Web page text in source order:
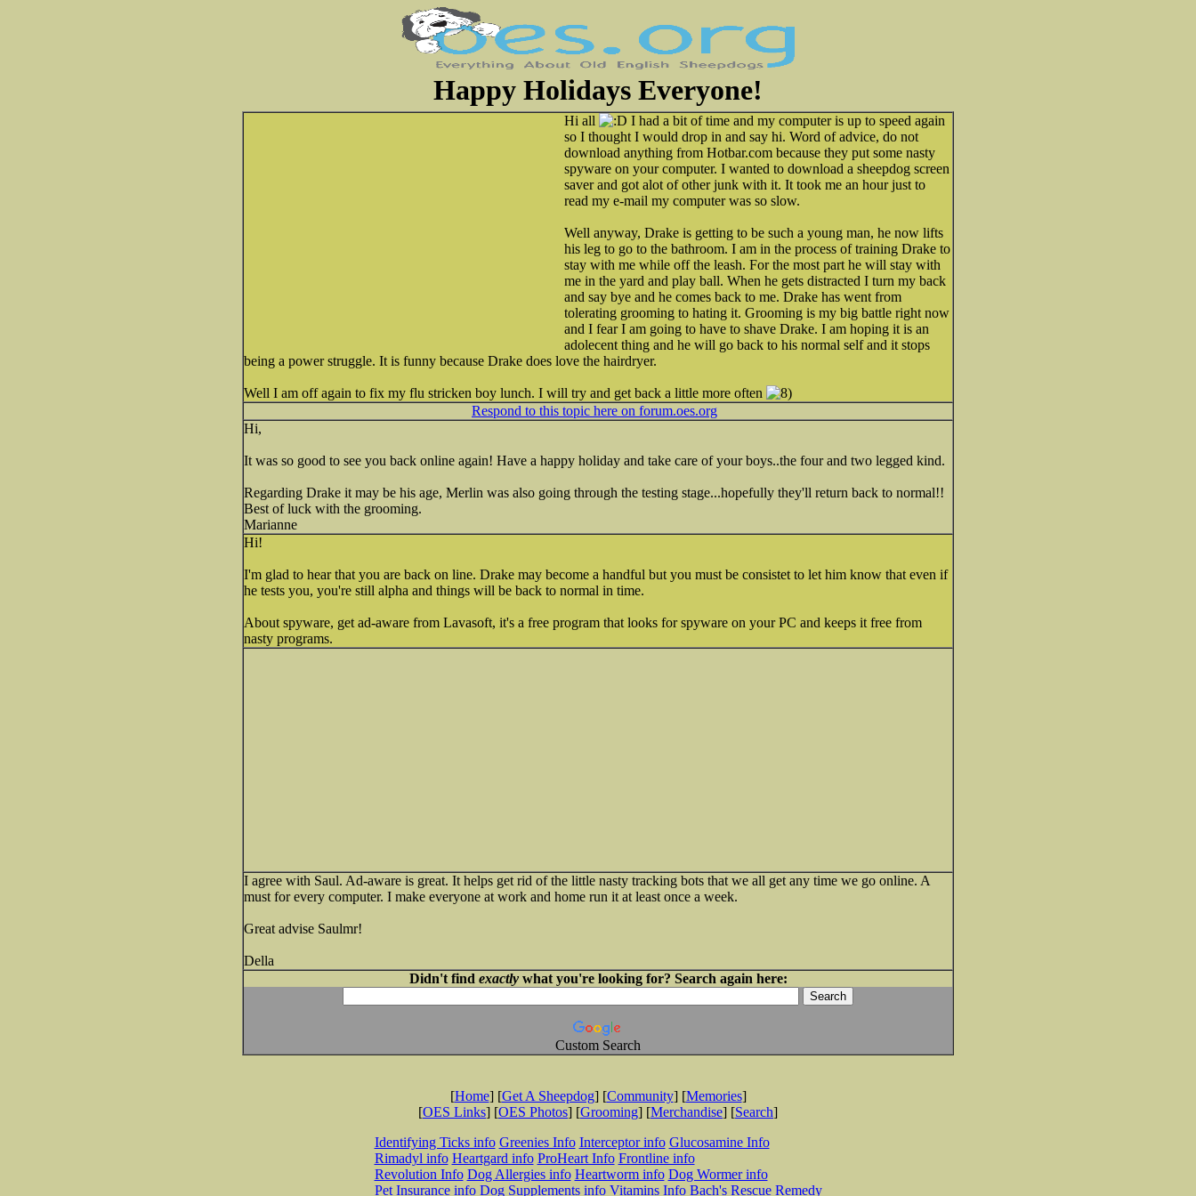
Happy Holidays Everyone!
Hi all
I had a bit of time and my computer is up to speed again
so I thought I would drop in and say hi. Word of advice, do not
download anything from Hotbar.com because they put some nasty
spyware on your computer. I wanted to download a sheepdog screen
saver and got alot of other junk with it. It took me an hour just to
read my e-mail my computer was so slow.
Well anyway, Drake is getting to be such a young man, he now lifts
his leg to go to the bathroom. I am in the process of training Drake to
stay with me while off the leash. For the most part he will stay with
me in the yard and play ball. When he gets distracted I turn my back
and say bye and he comes back to me. Drake has went from
tolerating grooming to hating it. Grooming is my big battle right now
and I fear I am going to have to shave Drake. I am hoping it is an
adolecent thing and he will go back to his normal self and it stops
being a power struggle. It is funny because Drake does love the hairdryer.
Well I am off again to fix my flu stricken boy lunch. I will try and get back a little more often
Respond to this topic here on forum.oes.org
Hi,
It was so good to see you back online again! Have a happy holiday and take care of your boys..the four and two legged kind.
Regarding Drake it may be his age, Merlin was also going through the testing stage...hopefully they'll return back to normal!!
Best of luck with the grooming.
Marianne
Hi!
I'm glad to hear that you are back on line. Drake may become a handful but you must be consistet to let him know that even if
he tests you, you're still alpha and things will be back to normal in time.
About spyware, get ad-aware from Lavasoft, it's a free program that looks for spyware on your PC and keeps it free from
nasty programs.
I agree with Saul. Ad-aware is great. It helps get rid of the little nasty tracking bots that we all get any time we go online. A
must for every computer. I make everyone at work and home run it at least once a week.
Great advise Saulmr!
Della
Didn't find exactlywhat you're looking for? Search again here:
Custom Search
[Home] [Get A Sheepdog] [Community] [Memories]
[OES Links] [OES Photos] [Grooming] [Merchandise] [Search]
Identifying Ticks info Greenies Info Interceptor info Glucosamine Info
Rimadyl info Heartgard info ProHeart Info Frontline info
Revolution Info Dog Allergies info Heartworm info Dog Wormer info
Pet Insurance info Dog Supplements info Vitamins Info Bach's Rescue Remedy